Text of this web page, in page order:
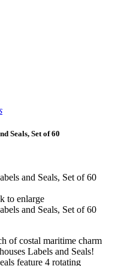
Seals, Set of 60
to enlarge
of costal maritime charm
Labels and Seals!
feature 4 rotating